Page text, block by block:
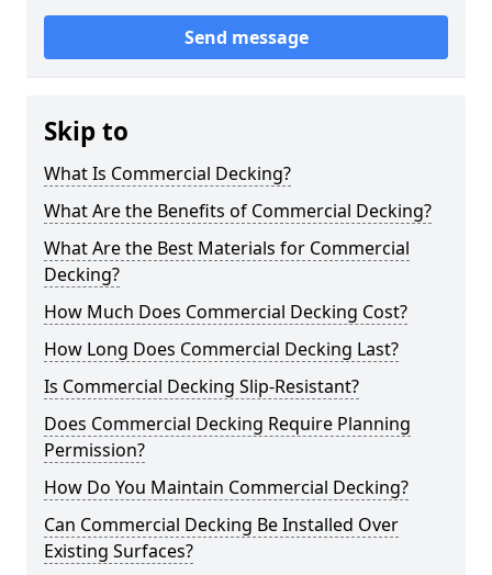
Send message
Skip to
What Is Commercial Decking?
What Are the Benefits of Commercial Decking?
What Are the Best Materials for Commercial
Decking?
How Much Does Commercial Decking Cost?
How Long Does Commercial Decking Last?
Is Commercial Decking Slip-Resistant?
Does Commercial Decking Require Planning
Permission?
How Do You Maintain Commercial Decking?
Can Commercial Decking Be Installed Over
Existing Surfaces?